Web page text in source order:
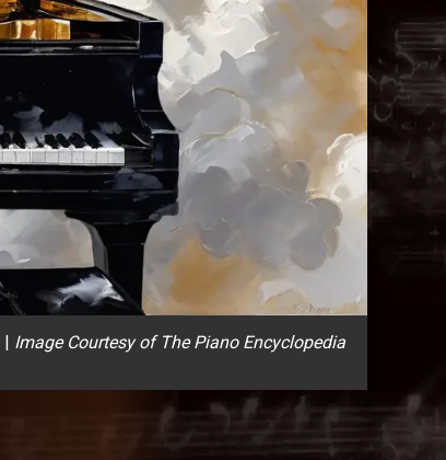
| Image Courtesy of The Piano Encyclopedia